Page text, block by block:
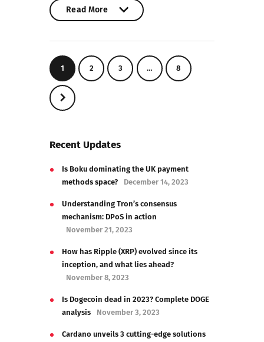
Read More
1 2 3 … 8
Recent Updates
Is Boku dominating the UK payment
methods space?
December 14, 2023
Understanding Tron’s consensus
mechanism: DPoS in action
November 21, 2023
How has Ripple (XRP) evolved since its
inception, and what lies ahead?
November 8, 2023
Is Dogecoin dead in 2023? Complete DOGE
analysis
November 3, 2023
Cardano unveils 3 cutting-edge solutions